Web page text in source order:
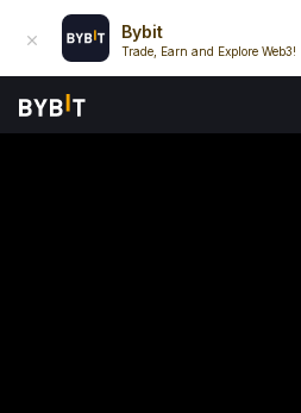
Bybit
Trade, Earn and Explore Web3!